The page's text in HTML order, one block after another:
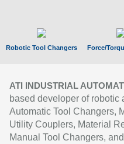
Robotic Tool Changers Force/
ATI INDUSTRIAL
based developer of
Automatic Tool Changers,
Utility Couplers, Material
Manual Tool Changers,